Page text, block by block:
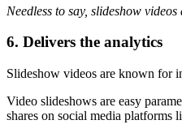
Needless to say, slideshow
6. Delivers the analytics
Slideshow videos are known for
Video slideshows are easy
shares on social media platforms